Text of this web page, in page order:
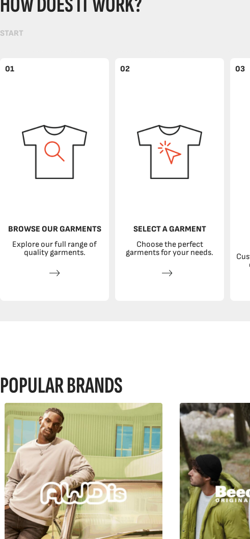
START
01
BROWSE OUR GARMENTS
Explore our full range of
quality garments.
02
SELECT A GARMENT
Choose the perfect
garments for your needs.
03
POPULAR BRANDS